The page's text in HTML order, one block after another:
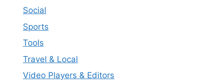
Social
Sports
Tools
Travel & Local
Video Players & Editors